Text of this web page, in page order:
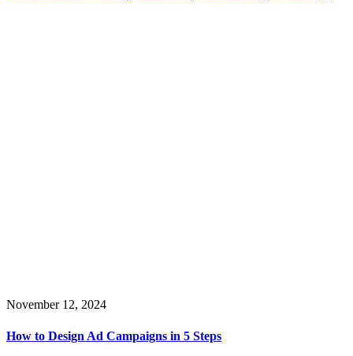
November 12, 2024
How to Design Ad Campaigns in 5 Steps